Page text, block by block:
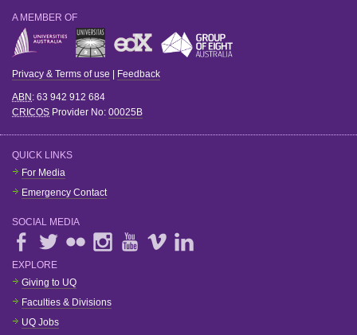
A MEMBER OF
Privacy & Terms of use | Feedback
ABN: 63 942 912 684
CRICOS Provider No: 00025B
QUICK LINKS
For Media
Emergency Contact
SOCIAL MEDIA
EXPLORE
Giving to UQ
Faculties & Divisions
UQ Jobs